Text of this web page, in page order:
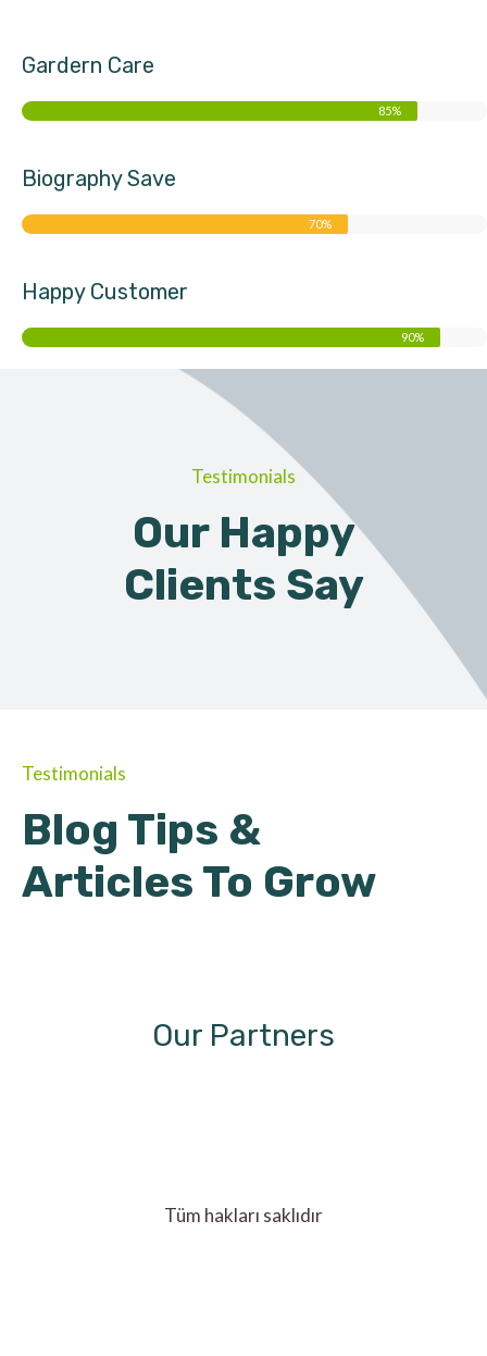
Gardern Care
85%
Biography Save
70%
Happy Customer
90%
Testimonials
Our Happy
Clients Say
Testimonials
Blog Tips &
Articles To Grow
Our Partners
Tüm hakları saklıdır